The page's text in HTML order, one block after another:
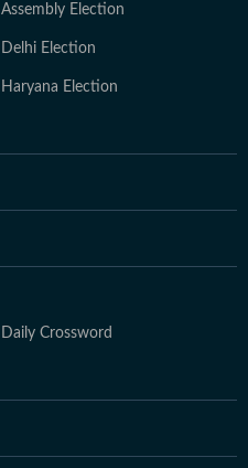
Assembly Election
Delhi Election
Haryana Election
Daily Crossword